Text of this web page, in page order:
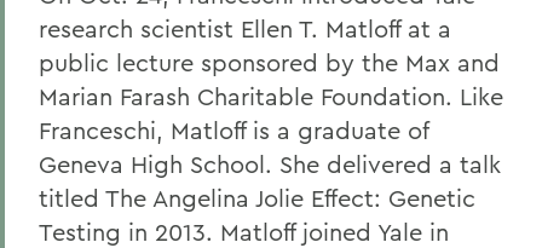
research scientist Ellen T. Matloff at a
public lecture sponsored by the Max and
Marian Farash Charitable Foundation. Like
Franceschi, Matloff is a graduate of
Geneva High School. She delivered a talk
titled The Angelina Jolie Effect: Genetic
Testing in 2013. Matloff joined Yale in